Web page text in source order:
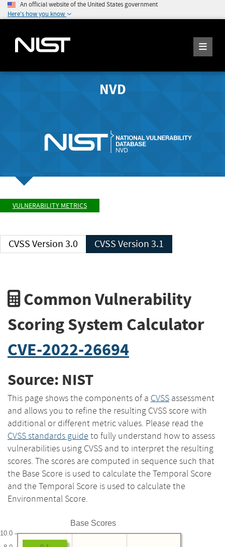
An official website of the United States government
Here's how you know
NVD
VULNERABILITY METRICS
CVSS Version 3.0 CVSS Version 3.1
Common Vulnerability
Scoring System Calculator
CVE-2022-26694
Source: NIST
This page shows the components of a CVSS assessment
and allows you to refine the resulting CVSS score with
additional or different metric values. Please read the
CVSS standards guide to fully understand how to assess
vulnerabilities using CVSS and to interpret the resulting
scores. The scores are computed in sequence such that
the Base Score is used to calculate the Temporal Score
and the Temporal Score is used to calculate the
Environmental Score.
Base Scores
10.0